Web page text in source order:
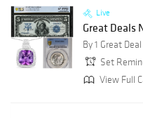
Live
Great Deals
By 1 Great
Set
View Full